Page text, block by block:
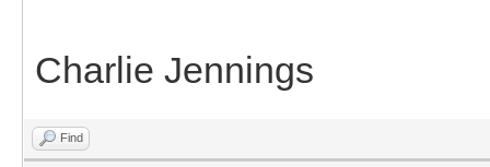
Charlie Jennings
Find